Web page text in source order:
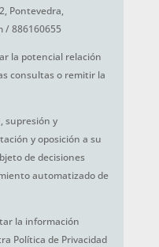
Pontevedra,
/ 886160655
la potencial relación
consultas o remitir la
supresión y
y oposición a su
de decisiones
automatizado de
la información
Política de Privacidad